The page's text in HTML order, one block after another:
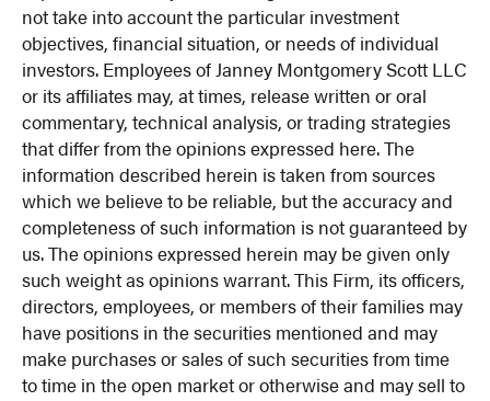
not take into account the particular investment
objectives, financial situation, or needs of individual
investors. Employees of Janney Montgomery Scott LLC
or its affiliates may, at times, release written or oral
commentary, technical analysis, or trading strategies
that differ from the opinions expressed here. The
information described herein is taken from sources
which we believe to be reliable, but the accuracy and
completeness of such information is not guaranteed by
us. The opinions expressed herein may be given only
such weight as opinions warrant. This Firm, its officers,
directors, employees, or members of their families may
have positions in the securities mentioned and may
make purchases or sales of such securities from time
to time in the open market or otherwise and may sell to